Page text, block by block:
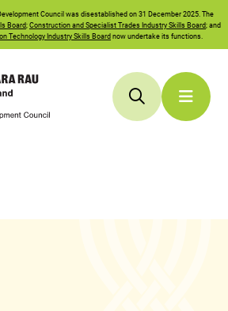
Council was disestablished on 31 December 2025. The
Board;Construction and Specialist Trades Industry Skills Board; and
Technology Industry Skills Boardnow undertake its functions.